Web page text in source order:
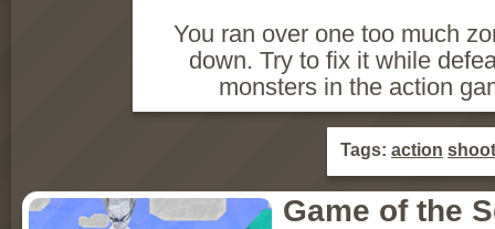
You ran over one too much
down. Try to fix it while
monsters in the action
Tags: action
Game of the